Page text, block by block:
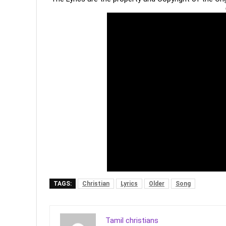
TAGS: Christian Lyrics Older Song
Tamil christians